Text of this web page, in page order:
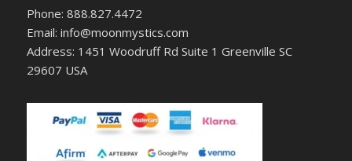
Phone: 888.827.4472
Email: info@moonmystics.com
Address: 1451 Woodruff Rd Suite 1 Greenville SC
29607 USA